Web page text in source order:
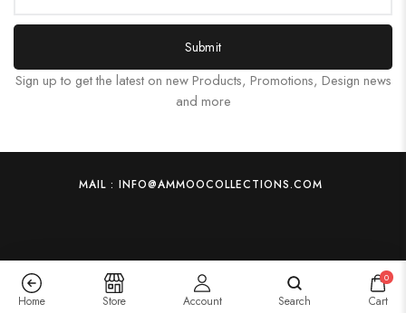
Submit
Sign up to get the latest on new Products, Promotions, Design news
and more
MAIL : INFO@AMMOOCOLLECTIONS.COM
Home Store Account Search
0
Cart